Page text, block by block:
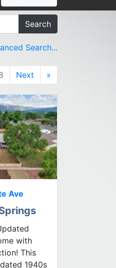
Search
Search...
Next »
Ave
with
This
1940s